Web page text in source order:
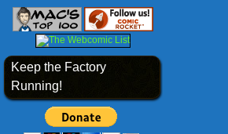
Keep the Factory
Running!